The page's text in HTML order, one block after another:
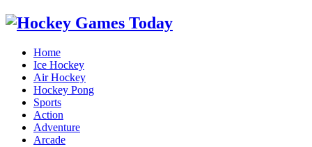
Home
Ice Hockey
Air Hockey
Hockey Pong
Sports
Action
Adventure
Arcade